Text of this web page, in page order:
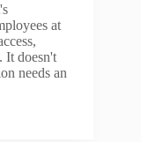
at
It doesn't
needs an